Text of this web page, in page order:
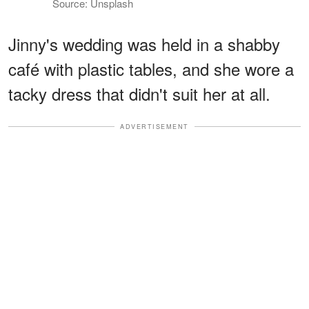
Source: Unsplash
Jinny's wedding was held in a shabby
café with plastic tables, and she wore a
tacky dress that didn't suit her at all.
ADVERTISEMENT